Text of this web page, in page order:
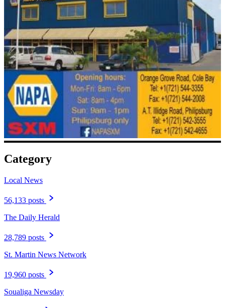
Category
Local News
56,133 posts
The Daily Herald
28,789 posts
St. Martin News Network
19,960 posts
Soualiga Newsday